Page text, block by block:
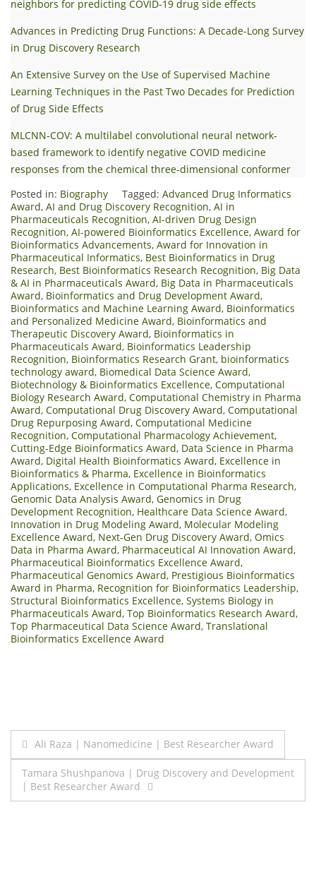
neighbors for predicting COVID-19 drug side effects
Advances in Predicting Drug Functions: A Decade-Long Survey
in Drug Discovery Research
An Extensive Survey on the Use of Supervised Machine
Learning Techniques in the Past Two Decades for Prediction
of Drug Side Effects
MLCNN‐COV: A multilabel convolutional neural network‐
based framework to identify negative COVID medicine
responses from the chemical three‐dimensional conformer
Posted in: Biography Tagged: Advanced Drug Informatics
Award, AI and Drug Discovery Recognition, AI in
Pharmaceuticals Recognition, AI-driven Drug Design
Recognition, AI-powered Bioinformatics Excellence, Award for
Bioinformatics Advancements, Award for Innovation in
Pharmaceutical Informatics, Best Bioinformatics in Drug
Research, Best Bioinformatics Research Recognition, Big Data
& AI in Pharmaceuticals Award, Big Data in Pharmaceuticals
Award, Bioinformatics and Drug Development Award,
Bioinformatics and Machine Learning Award, Bioinformatics
and Personalized Medicine Award, Bioinformatics and
Therapeutic Discovery Award, Bioinformatics in
Pharmaceuticals Award, Bioinformatics Leadership
Recognition, Bioinformatics Research Grant, bioinformatics
technology award, Biomedical Data Science Award,
Biotechnology & Bioinformatics Excellence, Computational
Biology Research Award, Computational Chemistry in Pharma
Award, Computational Drug Discovery Award, Computational
Drug Repurposing Award, Computational Medicine
Recognition, Computational Pharmacology Achievement,
Cutting-Edge Bioinformatics Award, Data Science in Pharma
Award, Digital Health Bioinformatics Award, Excellence in
Bioinformatics & Pharma, Excellence in Bioinformatics
Applications, Excellence in Computational Pharma Research,
Genomic Data Analysis Award, Genomics in Drug
Development Recognition, Healthcare Data Science Award,
Innovation in Drug Modeling Award, Molecular Modeling
Excellence Award, Next-Gen Drug Discovery Award, Omics
Data in Pharma Award, Pharmaceutical AI Innovation Award,
Pharmaceutical Bioinformatics Excellence Award,
Pharmaceutical Genomics Award, Prestigious Bioinformatics
Award in Pharma, Recognition for Bioinformatics Leadership,
Structural Bioinformatics Excellence, Systems Biology in
Pharmaceuticals Award, Top Bioinformatics Research Award,
Top Pharmaceutical Data Science Award, Translational
Bioinformatics Excellence Award
Post
navigation
Ali Raza | Nanomedicine | Best Researcher Award
Tamara Shushpanova | Drug Discovery and Development
| Best Researcher Award